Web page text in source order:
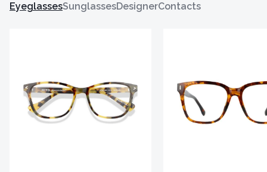
EyeglassesSunglassesDesignerContacts